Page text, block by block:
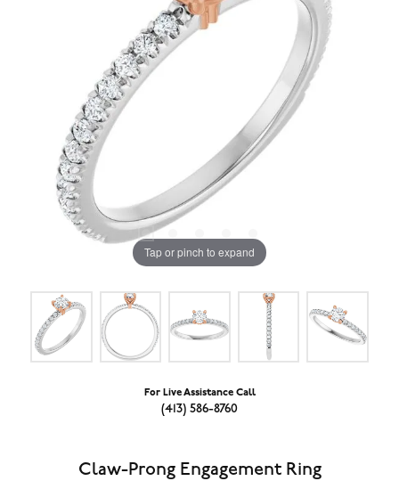
Tap or pinch to expand
For Live Assistance Call
(413) 586-8760
Claw-Prong Engagement Ring